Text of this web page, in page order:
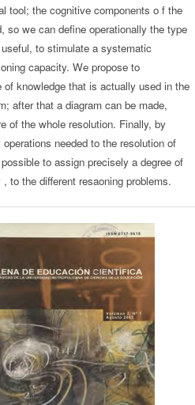
tool; the cognitive components o f the
so we can define operationally the type
to stimulate a systematic
capacity. We propose to
knowledge that is actually used in the
after that a diagram can be made,
of the whole resolution. Finally, by
needed to the resolution of
to assign precisely a degree of
to the different resaoning problems.